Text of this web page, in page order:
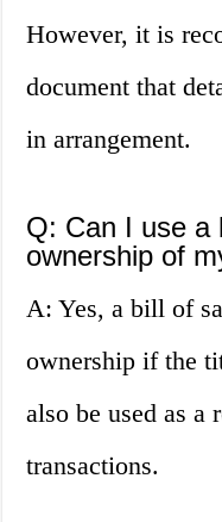
However, it is
document that
in arrangement.
Q: Can I use a
ownership of
A: Yes, a bill of
ownership if the
also be used as a
transactions.